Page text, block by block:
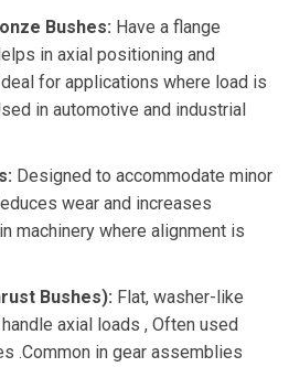
Bushes: Have a flange
in axial positioning and
for applications where load is
in automotive and industrial
Designed to accommodate minor
wear and increases
machinery where alignment is
Bushes): Flat, washer-like
axial loads , Often used
.Common in gear assemblies